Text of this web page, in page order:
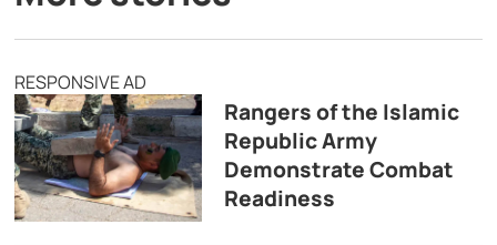
RESPONSIVE AD
Rangers of the Islamic
Republic Army
Demonstrate Combat
Readiness